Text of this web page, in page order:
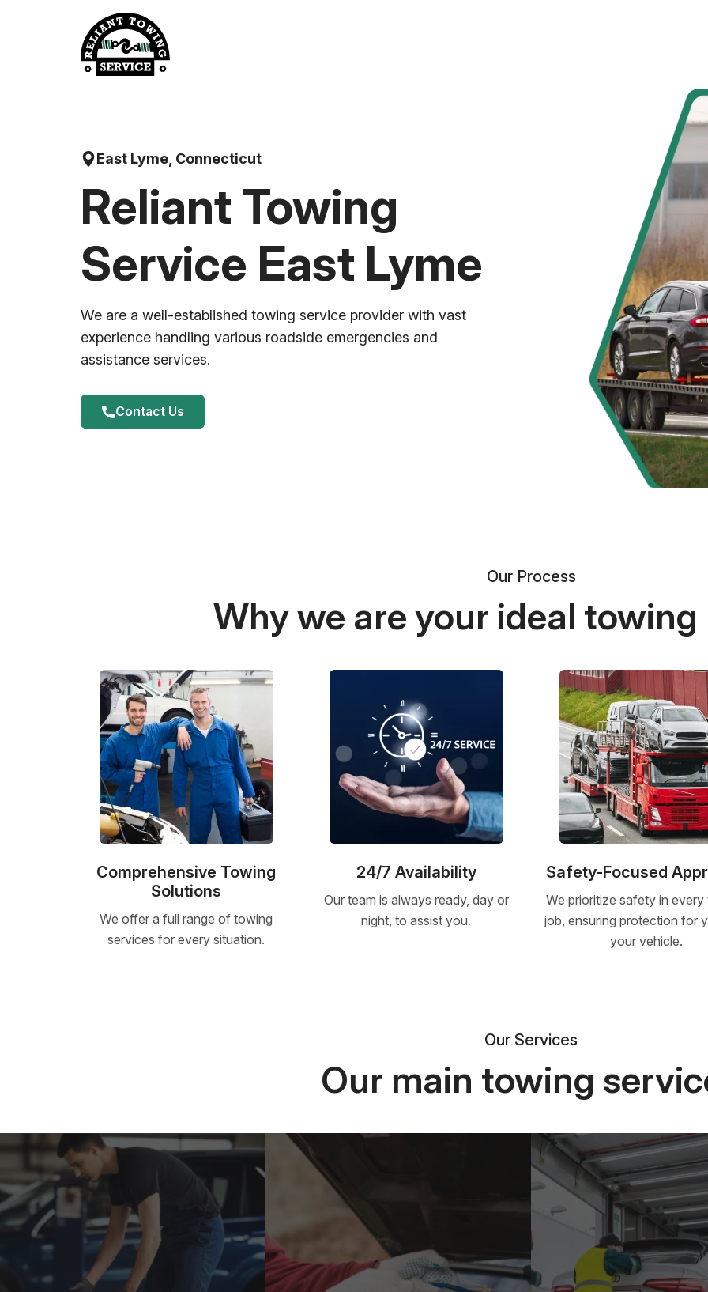
East Lyme, Connecticut
Reliant Towing
Service East Lyme
We are a well-established towing service provider with vast
experience handling various roadside emergencies and
assistance services.
Contact Us
Our Process
Why we are your ideal
Comprehensive Towing
Solutions
We offer a full range of towing
services for every situation.
24/7 Availability
Our team is always ready, day or
night, to assist you.
Safety-Focused
We prioritize safety in
job, ensuring protection for
your vehicle.
Our Services
Our main towing